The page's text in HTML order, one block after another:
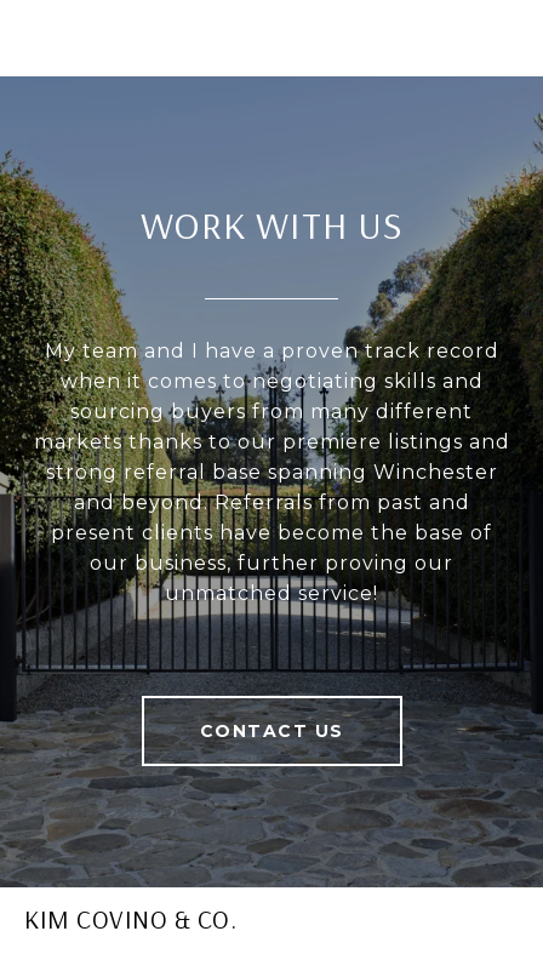
WORK WITH US
My team and I have a proven track record
when it comes to negotiating skills and
sourcing buyers from many different
markets thanks to our premiere listings and
strong referral base spanning Winchester
and beyond. Referrals from past and
present clients have become the base of
our business, further proving our
unmatched service!
CONTACT US
KIM COVINO & CO.